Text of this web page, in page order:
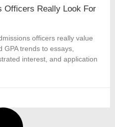
Officers Really Look For
officers really value
trends to essays,
interest, and application